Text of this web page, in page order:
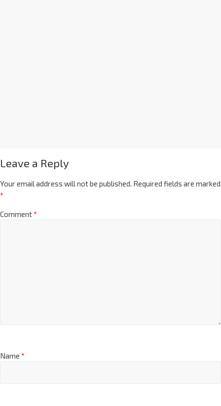
Leave a Reply
Your email address will not be published. Required fields are marked
*
Comment*
Name *